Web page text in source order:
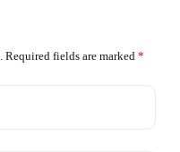
Required fields are marked *